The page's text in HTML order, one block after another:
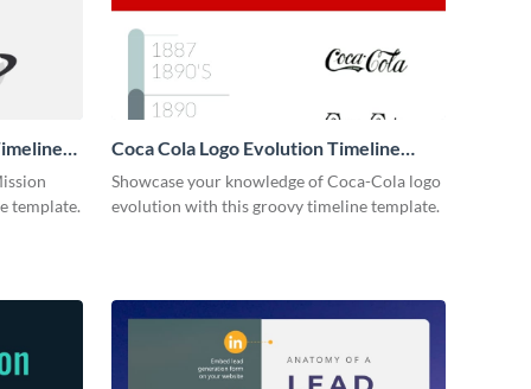
template.
Coca Cola Logo Evolution Timeline
Infographic
Showcase your knowledge of Coca-Cola logo
evolution with this groovy timeline template.